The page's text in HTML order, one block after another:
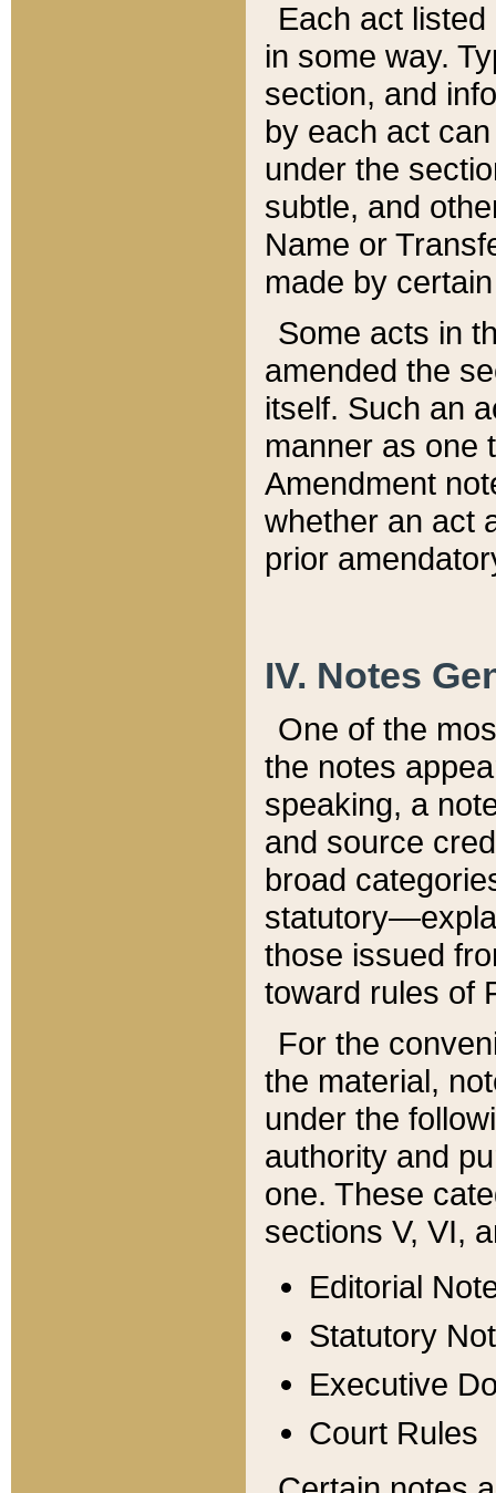
Each act
in some way.
section, and
by each act
under the
subtle, and
Name or
made by
Some acts in
amended the
itself. Such an
manner as one
Amendment
whether an act
prior
IV. Notes
One of the
the notes
speaking, a
and source
broad
those issued
toward rules of
For the
the material,
under the
authority and
one. These
sections V, VI,
Editorial
Statutory
Executive
Court Rules